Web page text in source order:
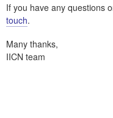
If you have any questions
touch.
Many thanks,
IICN team